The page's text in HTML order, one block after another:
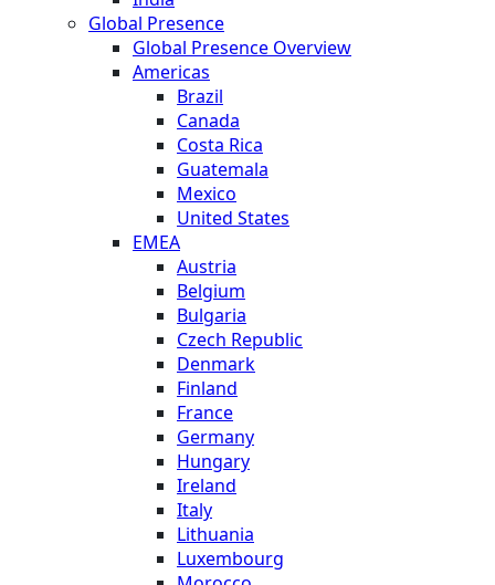
Global Presence
Global Presence Overview
Americas
Brazil
Canada
Costa Rica
Guatemala
Mexico
United States
EMEA
Austria
Belgium
Bulgaria
Czech Republic
Denmark
Finland
France
Germany
Hungary
Ireland
Italy
Lithuania
Luxembourg